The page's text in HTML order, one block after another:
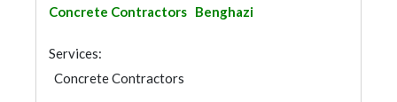
Concrete Contractors Benghazi
Services:
Concrete Contractors